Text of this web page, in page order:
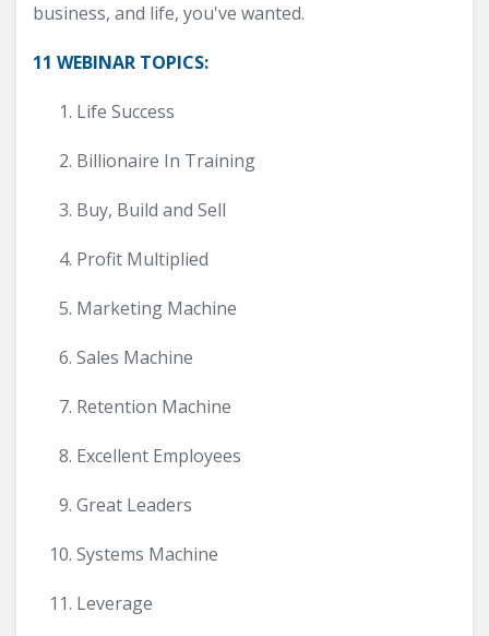
business, and life, you've wanted.
11 WEBINAR TOPICS:
Life Success
Billionaire In Training
Buy, Build and Sell
Profit Multiplied
Marketing Machine
Sales Machine
Retention Machine
Excellent Employees
Great Leaders
Systems Machine
Leverage